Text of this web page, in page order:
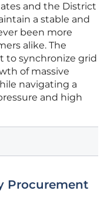
and the District
a stable and
been more
alike. The
to synchronize grid
of massive
navigating a
and high
Procurement